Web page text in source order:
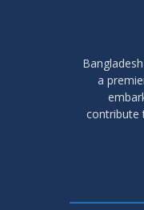
a
contribute